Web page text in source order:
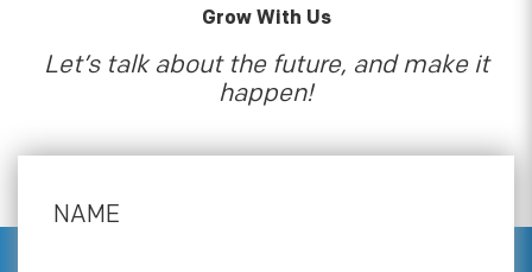
Grow With Us
Let’s talk about the future, and make it
happen!
NAME